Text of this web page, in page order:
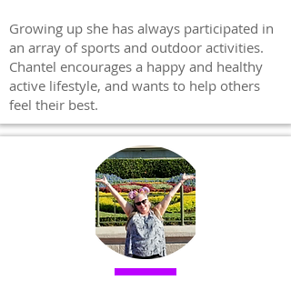
Growing up she has always participated in
an array of sports and outdoor activities.
Chantel encourages a happy and healthy
active lifestyle, and wants to help others
feel their best.